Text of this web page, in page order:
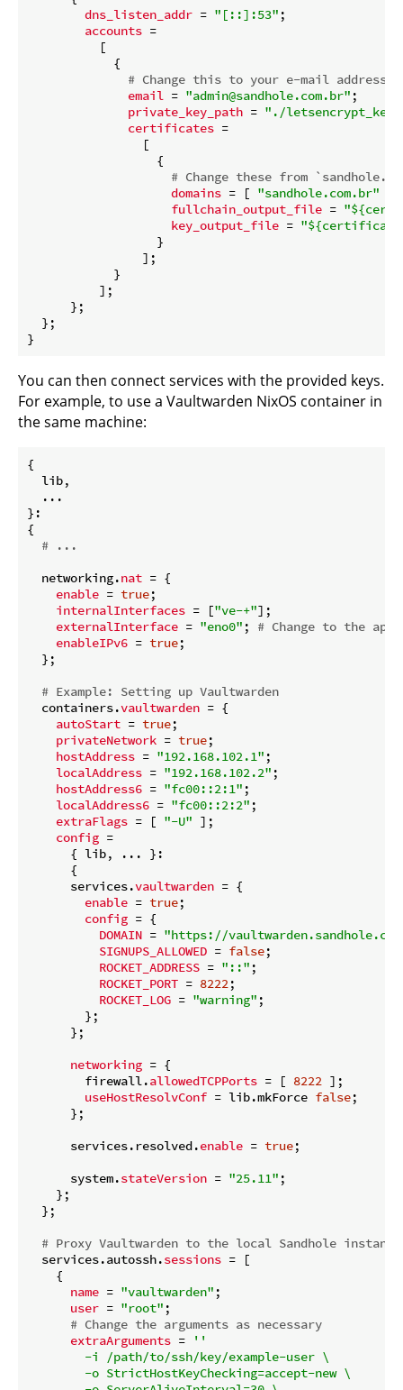
dns_listen_addr = "[::]:53" ;
accounts =
          [
            {
# Change this to your e-mail address
email = "admin@sandhole.com.br" ;
private_key_path = "./
certificates =
                [
                  {
# Change these from
domains = [ "sandhole.com.br"
fullchain_output_file = "
key_output_file = "
                  }
                ];
            }
          ];
      };
  };
You can then connect services with the provided keys.
For example, to use a Vaultwarden NixOS container in
the same machine:
{
  lib,
  ...
}:
{
# ...
  networking.
nat = {
enable = true;
internalInterfaces = ["ve-+"];
externalInterface = "eno0" ; # Change to the
enableIPv6 = true;
  };
# Example: Setting up Vaultwarden
  containers.
vaultwarden = {
autoStart = true;
privateNetwork = true;
hostAddress = "192.168.102.1" ;
localAddress = "192.168.102.2" ;
hostAddress6 = "fc00::2:1" ;
localAddress6 = "fc00::2:2" ;
extraFlags = [ "-U" ];
config =
      { lib, ... }:
      {
      services.
vaultwarden = {
enable = true;
config = {
DOMAIN = "https://
SIGNUPS_ALLOWED = false;
ROCKET_ADDRESS = "::" ;
ROCKET_PORT = 8222;
ROCKET_LOG = "warning" ;
        };
      };
networking = {
        firewall.
allowedTCPPorts = [ 8222 ];
useHostResolvConf = lib.mkForce false;
      };
      services.resolved.
enable = true;
      system.
stateVersion = "25.11" ;
    };
  };
# Proxy Vaultwarden to the local Sandhole instance
  services.autossh.
sessions = [
    {
name = "vaultwarden" ;
user = "root" ;
# Change the arguments as necessary
extraArguments =
''
        -i /path/to/ssh/key/example-user \
        -o StrictHostKeyChecking=accept-new \